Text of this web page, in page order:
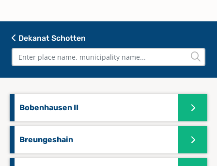
Dekanat Schotten
Bobenhausen II
Breungeshain